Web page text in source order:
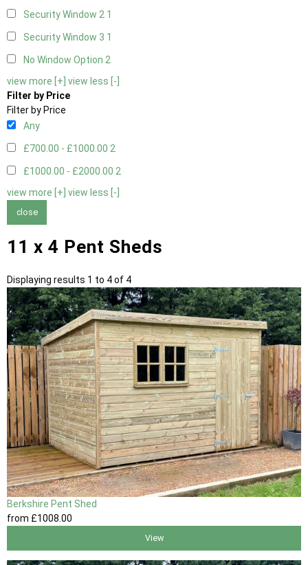
Security Window 2 1
Security Window 3 1
No Window Option 2
view more [+] view less [-]
Filter by Price
Filter by Price
Any
£700.00 - £1000.00 2
£1000.00 - £2000.00 2
view more [+] view less [-]
close
11 x 4 Pent Sheds
Displaying results 1 to 4 of 4
Berkshire Pent Shed
from £1008.00
View